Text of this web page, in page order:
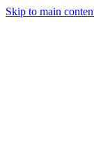
Skip to main